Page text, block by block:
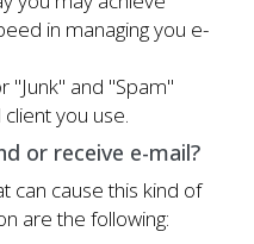
in managing you e-
"Junk" and "Spam"
you use.
or receive e-mail?
can cause this kind of
are the following: